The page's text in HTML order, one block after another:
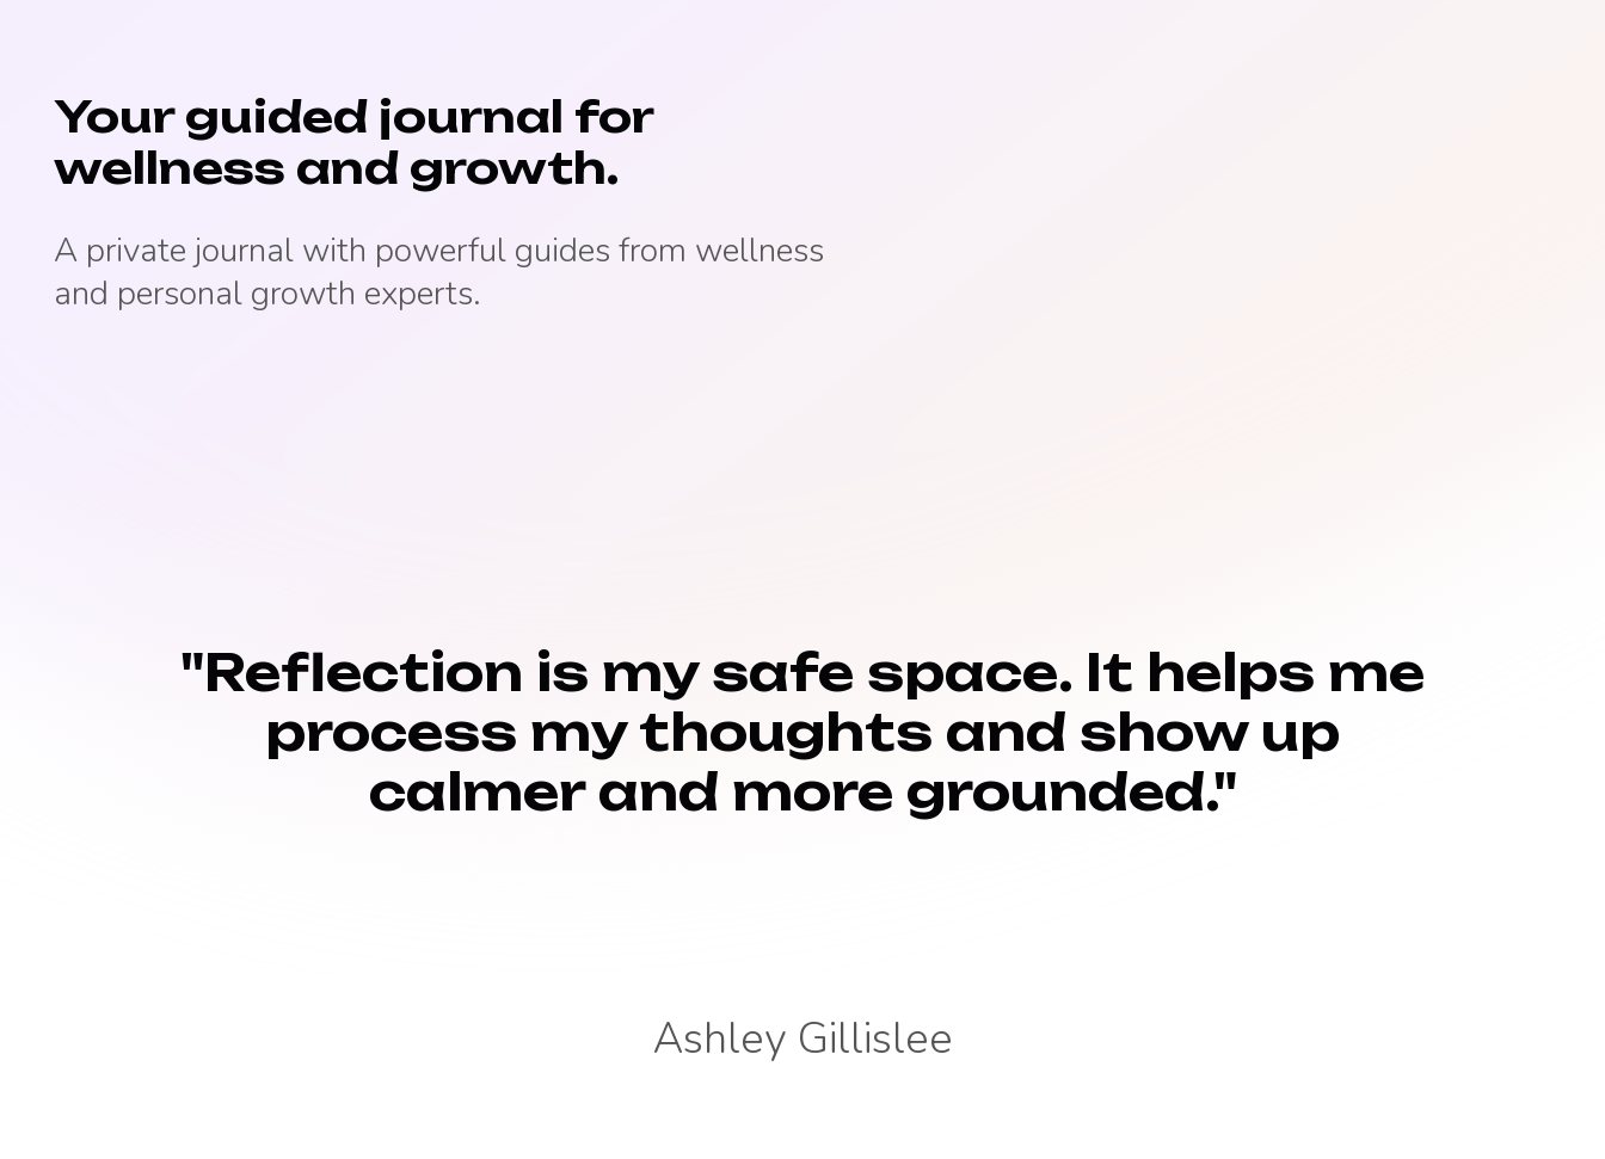
Your guided journal for
wellness and growth.
A private journal with powerful guides from wellness
and personal growth experts.
"Reflection is my safe space. It helps me
process my thoughts and show up
calmer and more grounded."
Ashley Gillislee